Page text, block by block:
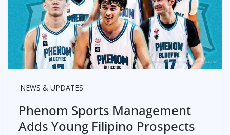
NEWS & UPDATES
Phenom Sports Management
Adds Young Filipino Prospects